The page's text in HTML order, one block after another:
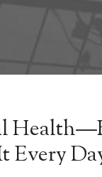
Every